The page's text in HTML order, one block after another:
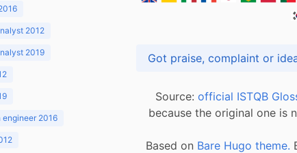
2012
2019
2016
Source: official ISTQB
because the original one is
Based on Bare Hugo theme.